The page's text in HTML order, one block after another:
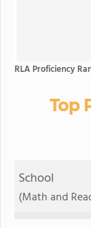
RLA Proficiency
Top
School
(Math and